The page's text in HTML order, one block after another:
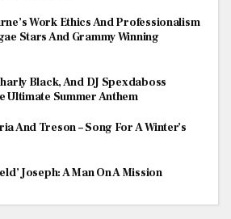
Work Ethics And Professionalism
Stars And Grammy Winning
Black, And DJ Spexdaboss
Ultimate Summer Anthem
And Treson – Song For A Winter’s
Joseph: A Man On A Mission